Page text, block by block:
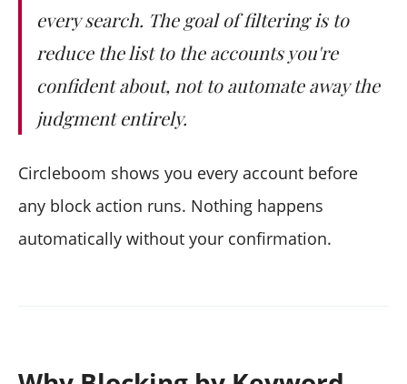
every search. The goal of filtering is to
reduce the list to the accounts you're
confident about, not to automate away the
judgment entirely.
Circleboom shows you every account before
any block action runs. Nothing happens
automatically without your confirmation.